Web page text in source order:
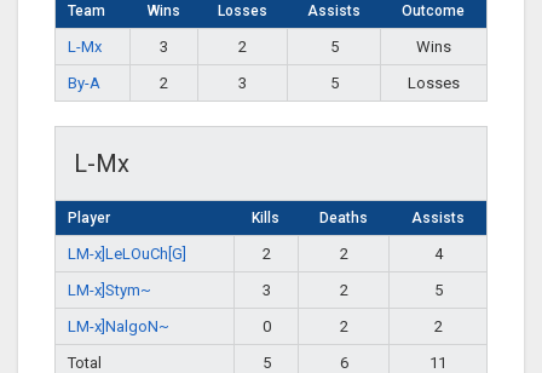
Team Wins Losses Assists Outcome
L-Mx 3 2 5
Wins
By-A
2 3 5 Losses
L-Mx
Player Kills Deaths Assists
LM-x]LeLOuCh[G] 2 2
4
LM-x]Stym~
3 2
5
LM-x]NalgoN~
0 2
2
Total
5 6 11